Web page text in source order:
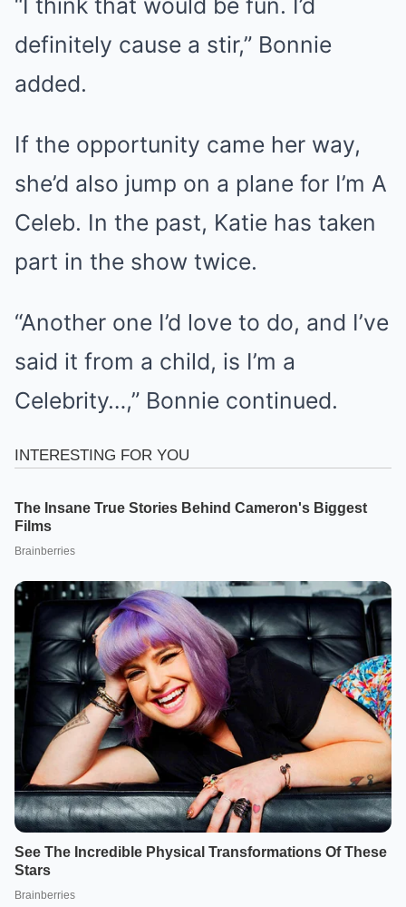
“I think that would be fun. I’d
definitely cause a stir,” Bonnie
added.
If the opportunity came her way,
she’d also jump on a plane for I’m A
Celeb. In the past, Katie has taken
part in the show twice.
“Another one I’d love to do, and I’ve
said it from a child, is I’m a
Celebrity…,” Bonnie continued.